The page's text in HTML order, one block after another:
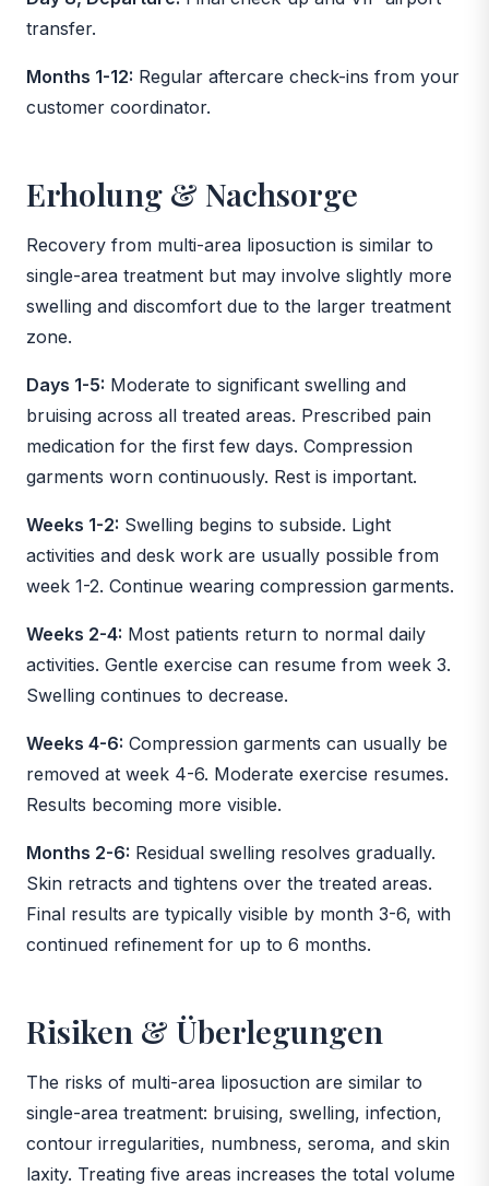
transfer.
Months 1-12: Regular aftercare check-ins from your
customer coordinator.
Erholung & Nachsorge
Recovery from multi-area liposuction is similar to
single-area treatment but may involve slightly more
swelling and discomfort due to the larger treatment
zone.
Days 1-5: Moderate to significant swelling and
bruising across all treated areas. Prescribed pain
medication for the first few days. Compression
garments worn continuously. Rest is important.
Weeks 1-2: Swelling begins to subside. Light
activities and desk work are usually possible from
week 1-2. Continue wearing compression garments.
Weeks 2-4: Most patients return to normal daily
activities. Gentle exercise can resume from week 3.
Swelling continues to decrease.
Weeks 4-6: Compression garments can usually be
removed at week 4-6. Moderate exercise resumes.
Results becoming more visible.
Months 2-6: Residual swelling resolves gradually.
Skin retracts and tightens over the treated areas.
Final results are typically visible by month 3-6, with
continued refinement for up to 6 months.
Risiken & Überlegungen
The risks of multi-area liposuction are similar to
single-area treatment: bruising, swelling, infection,
contour irregularities, numbness, seroma, and skin
laxity. Treating five areas increases the total volume